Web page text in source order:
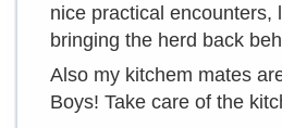
nice practical encounters,
bringing the herd back
Also my kitchem mates
Boys! Take care of the